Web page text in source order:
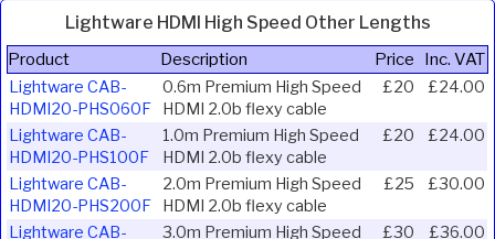
Lightware HDMI High Speed Other Lengths
Product Description Price
Inc. VAT
Lightware CAB-
HDMI20-PHS060F
0.6m Premium High Speed
HDMI 2.0b flexy cable
£20 £24.00
Lightware CAB-
HDMI20-PHS100F
1.0m Premium High Speed
HDMI 2.0b flexy cable
£20 £24.00
Lightware CAB-
HDMI20-PHS200F
2.0m Premium High Speed
HDMI 2.0b flexy cable
£25 £30.00
Lightware CAB-
3.0m Premium High Speed
£30 £36.00